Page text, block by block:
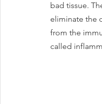
bad tissue.
eliminate the
from the
called